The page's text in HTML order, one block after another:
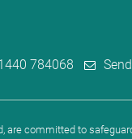
784068
are committed to